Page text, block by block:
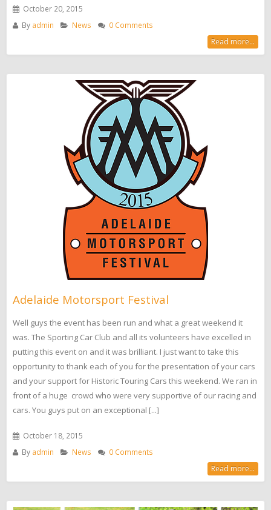
October 20, 2015
By admin News 0 Comments
Read more...
Adelaide Motorsport Festival
Well guys the event has been run and what a great weekend it
was. The Sporting Car Club and all its volunteers have excelled in
putting this event on and it was brilliant. I just want to take this
opportunity to thank each of you for the presentation of your cars
and your support for Historic Touring Cars this weekend. We ran in
front of a huge crowd who were very supportive of our racing and
cars. You guys put on an exceptional [...]
October 18, 2015
By admin News 0 Comments
Read more...